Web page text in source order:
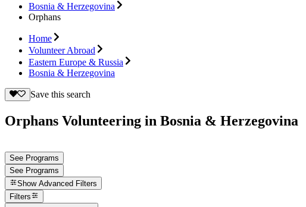
Bosnia & Herzegovina
Orphans
Home
Volunteer Abroad
Eastern Europe & Russia
Bosnia & Herzegovina
Save this search
Orphans Volunteering in Bosnia & Herzegovina
See Programs
See Programs
Show Advanced Filters
Filters